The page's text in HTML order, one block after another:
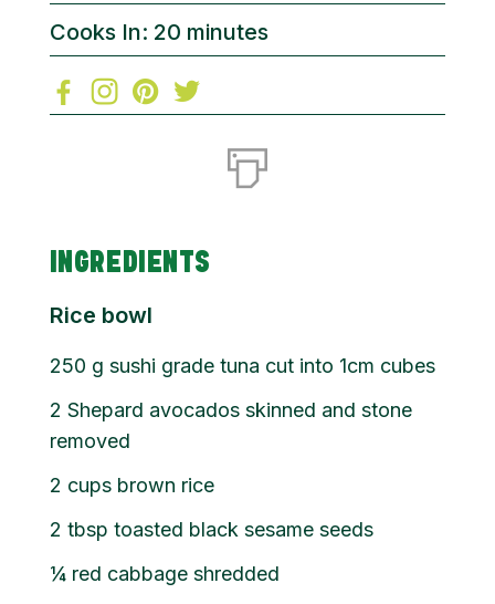
Cooks In: 20 minutes
INGREDIENTS
Rice bowl
250 g sushi grade tuna cut into 1cm cubes
2 Shepard avocados skinned and stone
removed
2 cups brown rice
2 tbsp toasted black sesame seeds
¼ red cabbage shredded